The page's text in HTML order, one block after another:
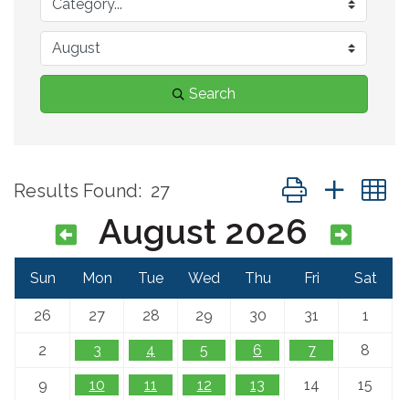
Search
Results Found: 27 Button group with
August 2026
Sun Mon Tue Wed Thu Fri Sat
26 27 28 29 30 31
1
2
3 4 5 6 7
8
9
10 11 12 13 14
15